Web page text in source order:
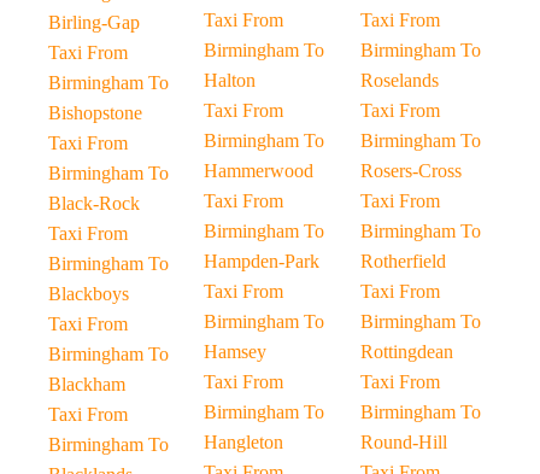
Birling-Gap
Taxi From
Birmingham To
Bishopstone
Taxi From
Birmingham To
Black-Rock
Taxi From
Birmingham To
Blackboys
Taxi From
Birmingham To
Blackham
Taxi From
Birmingham To
Taxi From
Birmingham To
Halton
Taxi From
Birmingham To
Hammerwood
Taxi From
Birmingham To
Hampden-Park
Taxi From
Birmingham To
Hamsey
Taxi From
Birmingham To
Hangleton
Taxi From
Birmingham To
Roselands
Taxi From
Birmingham To
Rosers-Cross
Taxi From
Birmingham To
Rotherfield
Taxi From
Birmingham To
Rottingdean
Taxi From
Birmingham To
Round-Hill